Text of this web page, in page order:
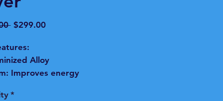
Regular
$299.00Sale
Alloy
Improves energy
lasting durability.
*